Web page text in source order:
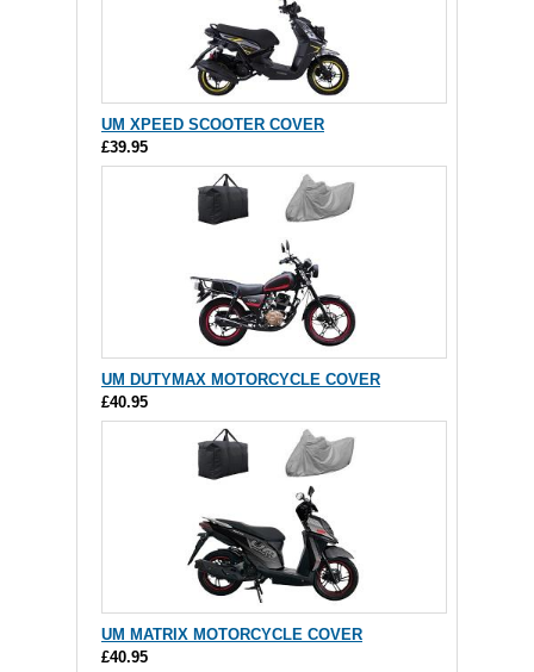
UM XPEED SCOOTER COVER
£39.95
UM DUTYMAX MOTORCYCLE COVER
£40.95
UM MATRIX MOTORCYCLE COVER
£40.95